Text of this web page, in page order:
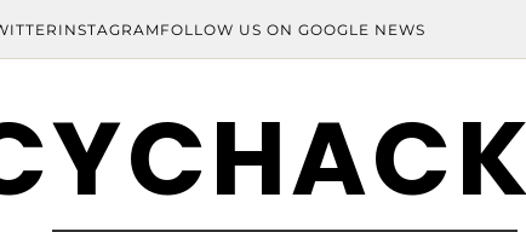
INSTAGRAM FOLLOW US ON GOOGLE NEWS